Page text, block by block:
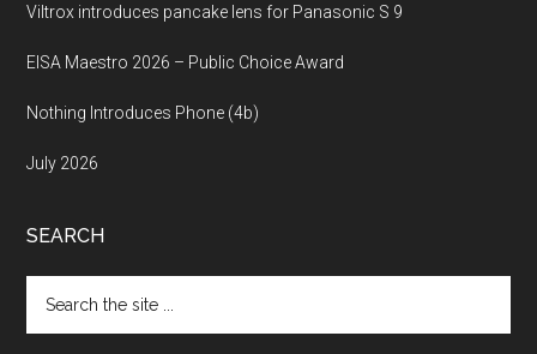
Viltrox introduces pancake lens for Panasonic S 9
EISA Maestro 2026 – Public Choice Award
Nothing Introduces Phone (4b)
July 2026
SEARCH
the